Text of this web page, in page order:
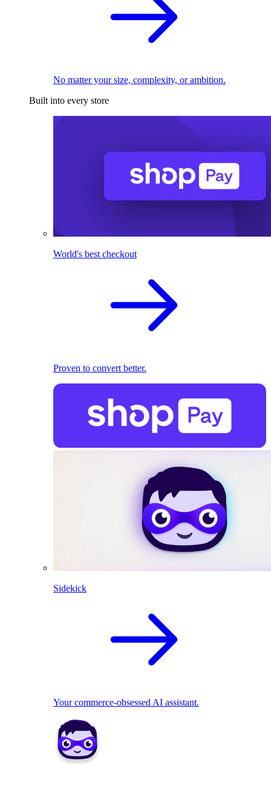
No matter your size, complexity, or ambition.
Built into every store
World's best checkout
Proven to convert better.
Sidekick
Your commerce-obsessed AI assistant.